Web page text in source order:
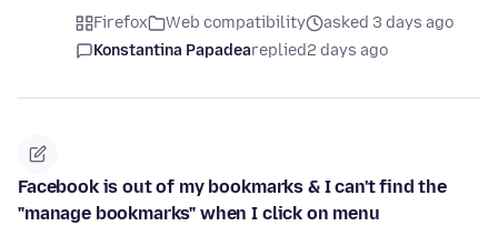
Firefox Web compatibility
asked 3 days ago
Konstantina Papadeareplied2 days ago
Facebook is out of my bookmarks & I can't find the
"manage bookmarks" when I click on menu